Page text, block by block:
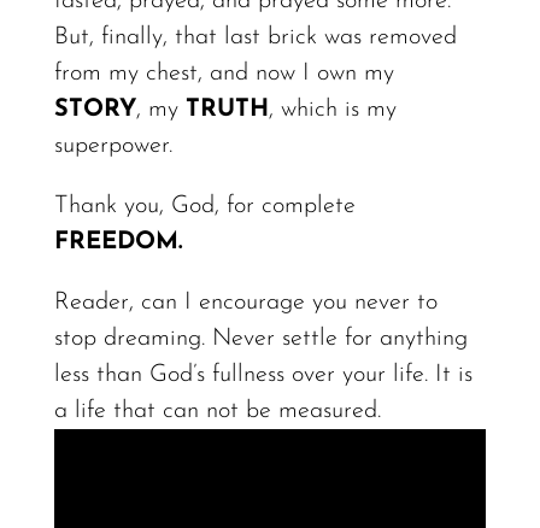
But, finally, that last brick was removed
from my chest, and now I own my
STORY, my T RUTH , which is my
superpower.
Thank you, God, for complete
FREEDOM.
Reader, can I encourage you never to
stop dreaming. Never settle for anything
less than God’s fullness over your life. It is
a life that can not be measured.